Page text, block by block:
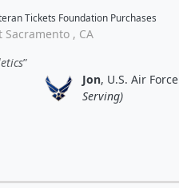
Tickets Foundation Purchases
Sacramento , CA
Jon, U.S. Air Force
Serving)